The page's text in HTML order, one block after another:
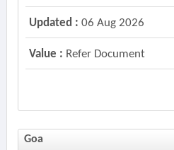
Updated : 06 Aug 2026
Value : Refer Document
Goa